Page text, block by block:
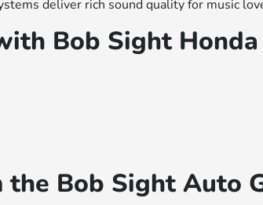
deliver rich sound quality for music
Bob Sight Honda
the Bob Sight Auto